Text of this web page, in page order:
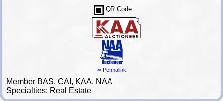
QR Code
∞ Permalink
Member BAS, CAI, KAA, NAA
Specialties: Real Estate